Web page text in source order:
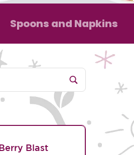
Spoons and Napkins
Blast